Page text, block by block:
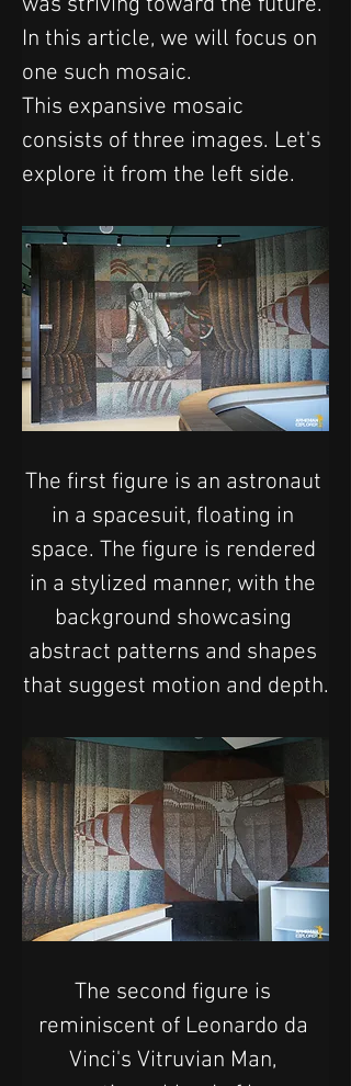
In this article, we will focus on
one such mosaic.
This expansive mosaic
consists of three images. Let's
explore it from the left side.
The first figure is an astronaut
in a spacesuit, floating in
space. The figure is rendered
in a stylized manner, with the
background showcasing
abstract patterns and shapes
that suggest motion and depth.
The second figure is
reminiscent of Leonardo da
Vinci's Vitruvian Man,